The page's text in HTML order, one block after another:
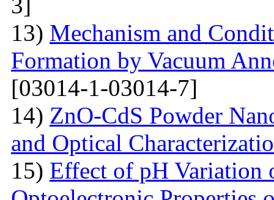
13) Mechanism and
Formation by Vacuum
[03014-1-03014-7]
14) ZnO-CdS Powder
and Optical
15) Effect of pH Variation